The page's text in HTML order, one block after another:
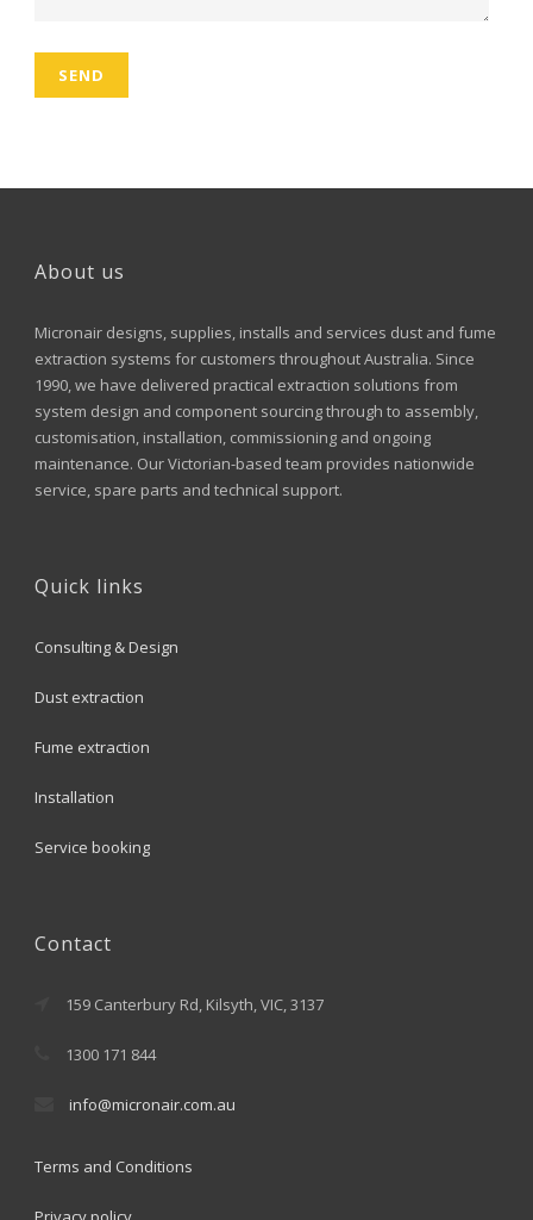
About us
Micronair designs, supplies, installs and services dust and fume
extraction systems for customers throughout Australia. Since
1990, we have delivered practical extraction solutions from
system design and component sourcing through to assembly,
customisation, installation, commissioning and ongoing
maintenance. Our Victorian-based team provides nationwide
service, spare parts and technical support.
Quick links
Consulting & Design
Dust extraction
Fume extraction
Installation
Service booking
Contact
159 Canterbury Rd, Kilsyth, VIC, 3137
1300 171 844
info@micronair.com.au
Terms and Conditions